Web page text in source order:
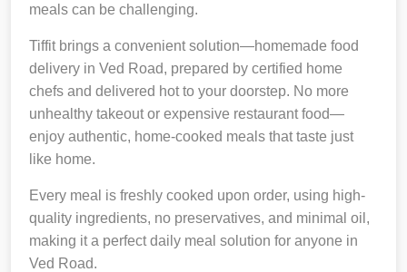
meals can be challenging.
Tiffit brings a convenient solution—homemade food
delivery in Ved Road, prepared by certified home
chefs and delivered hot to your doorstep. No more
unhealthy takeout or expensive restaurant food—
enjoy authentic, home-cooked meals that taste just
like home.
Every meal is freshly cooked upon order, using high-
quality ingredients, no preservatives, and minimal oil,
making it a perfect daily meal solution for anyone in
Ved Road.